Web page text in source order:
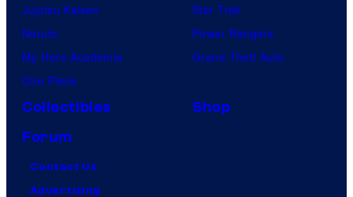
Jujutsu Kaisen
Naruto
My Hero Academia
One Piece
Star Trek
Power Rangers
Grand Theft Auto
Collectibles
Shop
Forum
Contact Us
Advertising